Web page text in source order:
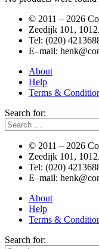
© 2011 – 2026
Zeedijk 101,
Tel: (020)
E–mail:
About
Help
Terms &
Search for:
© 2011 – 2026
Zeedijk 101,
Tel: (020)
E–mail:
About
Help
Terms &
Search for: